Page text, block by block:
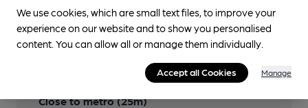
Transport
Close to bus routes (100m)
Close to metro (25m)
We use cookies, which are small text files, to improve your
experience on our website and to show you personalised
content. You can allow all or manage them individually.
Accept all Cookies Manage